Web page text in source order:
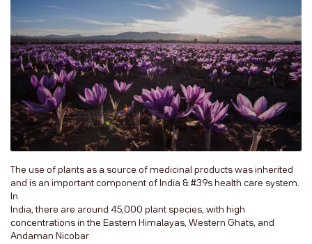
The use of plants as a source of medicinal products was inherited
and is an important component of India & #39s health care system.
In
India, there are around 45,000 plant species, with high
concentrations in the Eastern Himalayas, Western Ghats, and
Andaman Nicobar